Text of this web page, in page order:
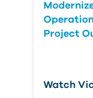
Project
Watch